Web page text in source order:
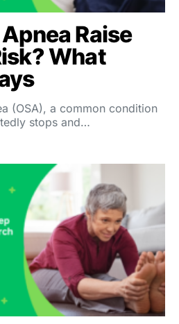
Raise
What
(OSA), a common condition
stops and…